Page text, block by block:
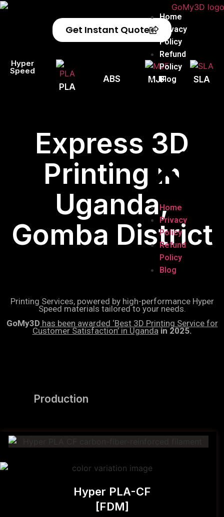
Home
Privacy
Policy
Refund
Policy
Blog
Home
Privacy
Policy
Refund
Policy
Blog
Get Instant Quote
Hyper
Speed
PLA
ABS MJF SLA
Express 3D
Printing in
Uganda,
Gomba District
Printing Services, powered by high-performance Hyper
Speed materials tailored to your needs.
GoMy3D has been awarded ‘Best 3D Printing Service for
Customer Satisfaction’ in Ugandain 2025.
Production
Hyper PLA-CF
[FDM]